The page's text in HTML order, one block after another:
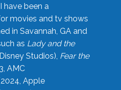
have been a
movies and tv shows
in Savannah, GA and
as Lady and the
Studios), Fear the
AMC
Apple